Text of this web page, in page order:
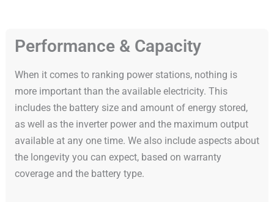
Performance & Capacity
When it comes to ranking power stations, nothing is
more important than the available electricity. This
includes the battery size and amount of energy stored,
as well as the inverter power and the maximum output
available at any one time. We also include aspects about
the longevity you can expect, based on warranty
coverage and the battery type.